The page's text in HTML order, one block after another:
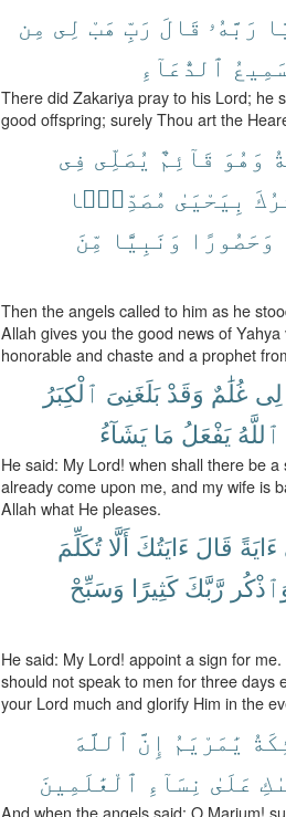
رَبَّهُۥ قَالَ رَبِّ هَبْ لِى مِن
ٱلدُّعَآءِ
There did Zakariya pray to his Lord; he
good offspring; surely Thou art the
وَهُوَ قَآئِمٌ يُصَلِّى فِى
بِيَحْيَىٰ مُصَدِّقًۢا
وَحَصُورًا وَنَبِيًّا مِّنَ
Then the angels called to him as he
Allah gives you the good news of
honorable and chaste and a prophet
لِى غُلَٰمٌ وَقَدْ بَلَغَنِىَ ٱلْكِبَرُ
ٱللَّهُ يَفْعَلُ مَا يَشَآءُ
He said: My Lord! when shall there be
already come upon me, and my wife is
Allah what He pleases.
ءَايَةً قَالَ ءَايَتُكَ أَلَّا تُكَلِّمَ
رَّبَّكَ كَثِيرًا وَسَبِّحْ
He said: My Lord! appoint a sign for
should not speak to men for three days
your Lord much and glorify Him in the
يَٰمَرْيَمُ إِنَّ ٱللَّهَ
عَلَىٰ نِسَآءِ ٱلْعَٰلَمِينَ
And when the angels said: O Marium!